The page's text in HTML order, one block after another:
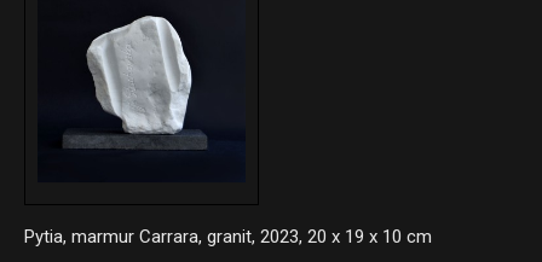
Pytia, marmur Carrara, granit, 2023, 20 x 19 x 10 cm